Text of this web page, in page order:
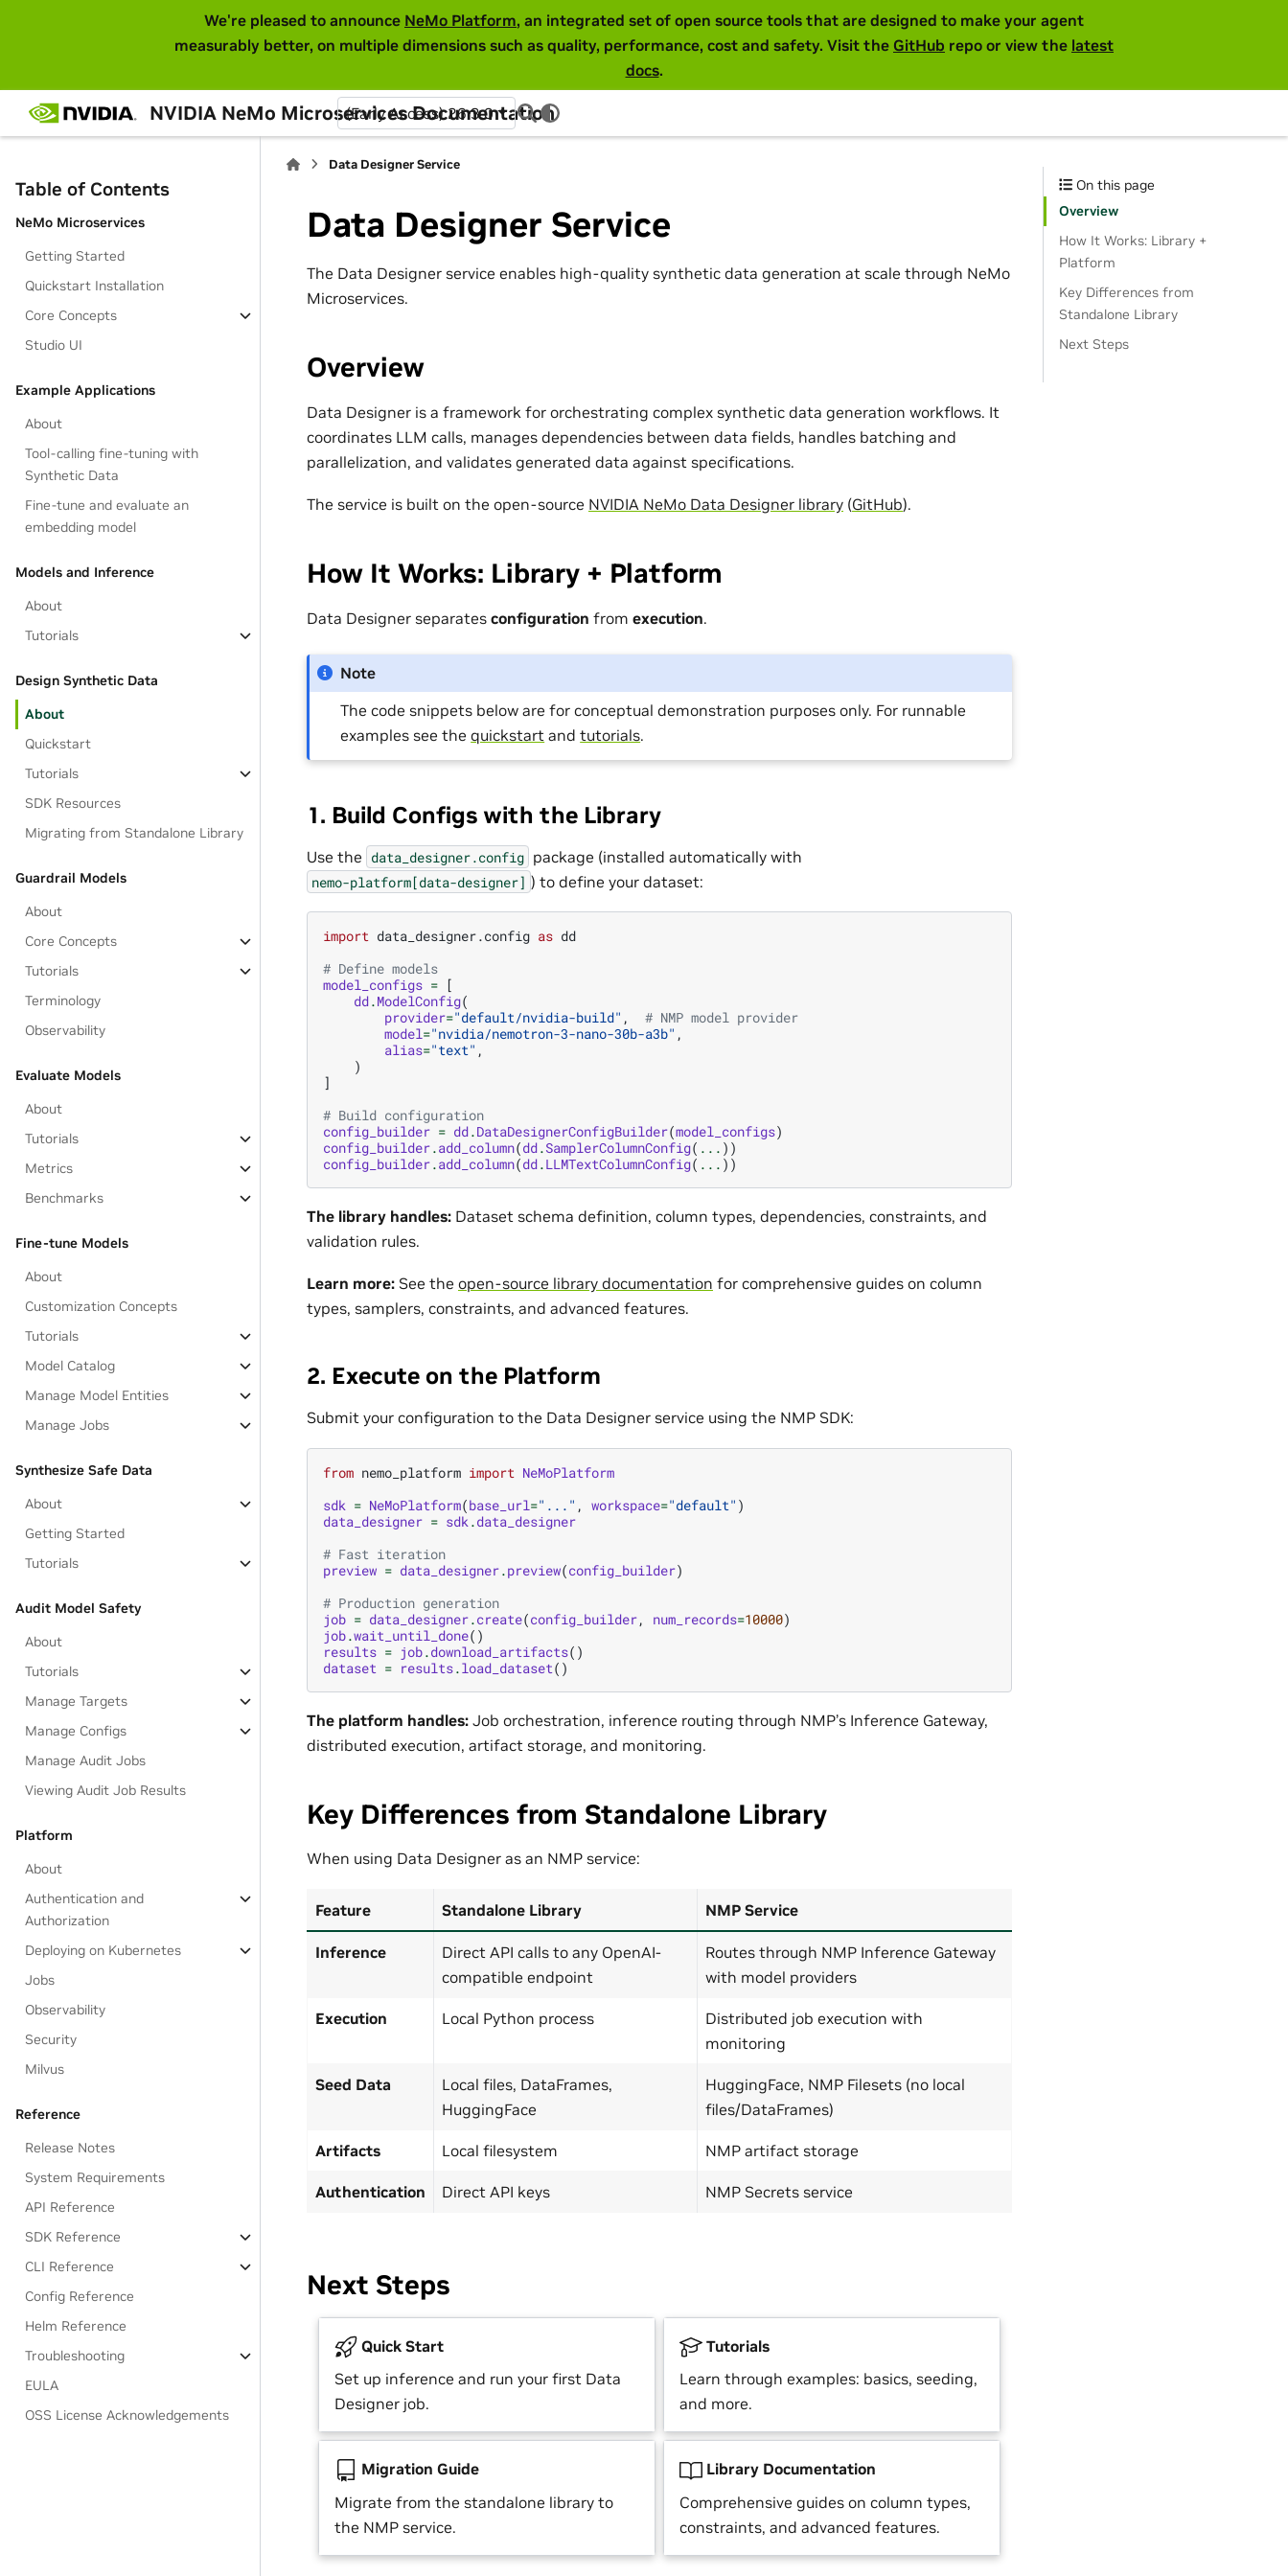
We're pleased to announce NeMo Platform, an integrated set of open source tools that are designed to make your agent
measurably better, on multiple dimensions such as quality, performance, cost and safety. Visit the GitHub repo or view the latest
docs.
NVIDIA NeMo Microservices Documentation
(Early Access) 26.3.0
Table of Contents
NeMo Microservices
Getting Started
Quickstart Installation
Core Concepts
Studio UI
Example Applications
About
Tool-calling fine-tuning with
Synthetic Data
Fine-tune and evaluate an
embedding model
Models and Inference
About
Tutorials
Design Synthetic Data
About
Quickstart
Tutorials
SDK Resources
Migrating from Standalone Library
Guardrail Models
About
Core Concepts
Tutorials
Terminology
Observability
Evaluate Models
About
Tutorials
Metrics
Benchmarks
Fine-tune Models
About
Customization Concepts
Tutorials
Model Catalog
Manage Model Entities
Manage Jobs
Synthesize Safe Data
About
Getting Started
Tutorials
Audit Model Safety
About
Tutorials
Manage Targets
Manage Configs
Manage Audit Jobs
Viewing Audit Job Results
Platform
About
Authentication and
Authorization
Deploying on Kubernetes
Jobs
Observability
Security
Milvus
Reference
Release Notes
System Requirements
API Reference
SDK Reference
CLI Reference
Config Reference
Helm Reference
Troubleshooting
EULA
OSS License Acknowledgements
Data Designer Service
Data Designer Service
The Data Designer service enables high-quality synthetic data generation at scale through NeMo
Microservices.
Overview
Data Designer is a framework for orchestrating complex synthetic data generation workflows. It
coordinates LLM calls, manages dependencies between data fields, handles batching and
parallelization, and validates generated data against specifications.
The service is built on the open-source NVIDIA NeMo Data Designer library (GitHub).
How It Works: Library + Platform
Data Designer separates configuration from execution.
Note
The code snippets below are for conceptual demonstration purposes only. For runnable
examples see thequickstart andtutorials.
1. Build Configs with the Library
Use the data_designer.config package (installed automatically with
nemo-platform[data-designer] ) to define your dataset:
import data_designer.config as dd
# Define models
model_configs = [
dd.ModelConfig(
provider="default/nvidia-build" ,
# NMP model provider
model="nvidia/nemotron-3-nano-30b-a3b" ,
alias="text" ,
)
]
# Build configuration
config_builder = dd.DataDesignerConfigBuilder(model_configs)
config_builder.add_column(dd.SamplerColumnConfig( ... ))
config_builder.add_column(dd.LLMTextColumnConfig( ... ))
The library handles: Dataset schema definition, column types, dependencies, constraints, and
validation rules.
Learn more: See the open-source library documentation for comprehensive guides on column
types, samplers, constraints, and advanced features.
2. Execute on the Platform
Submit your configuration to the Data Designer service using the NMP SDK:
from nemo_platform import NeMoPlatform
sdk = NeMoPlatform(base_url="..." , workspace="default" )
data_designer = sdk .data_designer
# Fast iteration
preview = data_designer.preview(config_builder)
# Production generation
job = data_designer.create(config_builder, num_records=10000)
job.wait_until_done()
results = job.download_artifacts()
dataset = results.load_dataset()
The platform handles: Job orchestration, inference routing through NMP’s Inference Gateway,
distributed execution, artifact storage, and monitoring.
Key Differences from Standalone Library
When using Data Designer as an NMP service:
Feature Standalone Library NMP Service
Inference
Direct API calls to any OpenAI-
compatible endpoint
Routes through NMP Inference Gateway
with model providers
Execution Local Python process
Distributed job execution with
monitoring
Seed Data
Local files, DataFrames,
HuggingFace
HuggingFace, NMP Filesets (no local
files/DataFrames)
Artifacts Local filesystem NMP artifact storage
Authentication Direct API keys NMP Secrets service
Next Steps
Quick Start
Set up inference and run your first Data
Designer job.
Tutorials
Learn through examples: basics, seeding,
and more.
Migration Guide
Migrate from the standalone library to
the NMP service.
Library Documentation
Comprehensive guides on column types,
constraints, and advanced features.
On this page
Overview
How It Works: Library +
Platform
Key Differences from
Standalone Library
Next Steps